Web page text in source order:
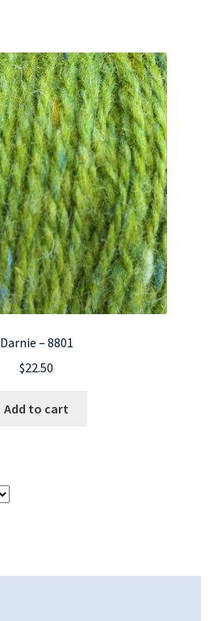
Darnie – 8801
$22.50
Add to cart